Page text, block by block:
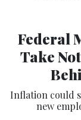
Federal
Take
Inflation could
new